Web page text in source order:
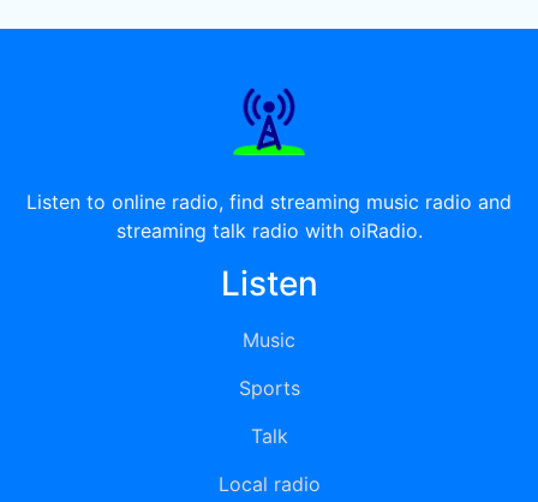
Listen to online radio, find streaming music radio and
streaming talk radio with oiRadio.
Listen
Music
Sports
Talk
Local radio